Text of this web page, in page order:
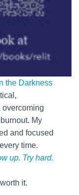
the Darkness
My
and focused
time.
up. Try hard.
worth it.